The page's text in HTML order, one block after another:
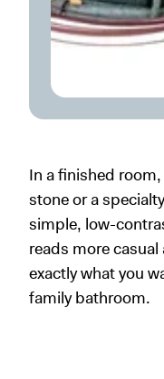
In a finished
stone or a
simple, low-
reads more
exactly what you
family bathroom.